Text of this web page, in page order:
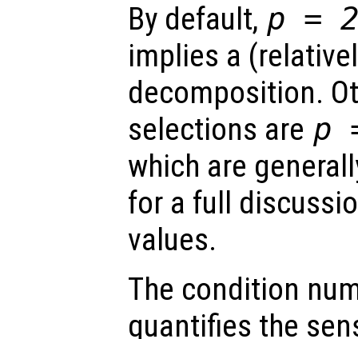
By default, p =
implies a
decomposition.
selections are p
which are
for a full
values.
The condition
quantifies the